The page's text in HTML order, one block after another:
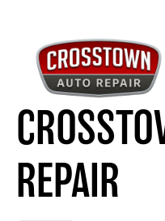
REPAIR